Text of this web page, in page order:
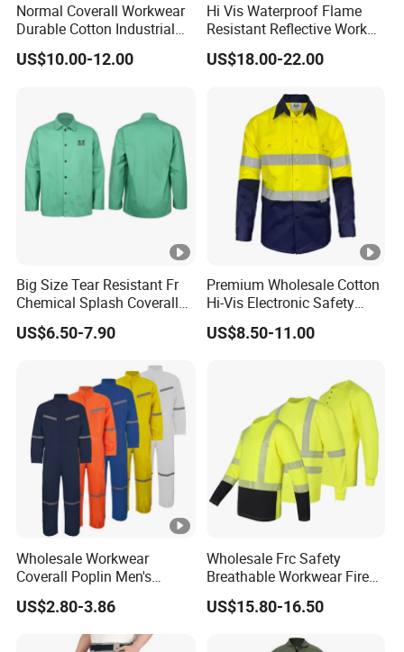
Normal Coverall Workwear
Durable Cotton Industrial
Work Uniform
US$10.00-12.00
Hi Vis Waterproof Flame
Resistant Reflective Work
Jacket
US$18.00-22.00
Big Size Tear Resistant Fr
Chemical Splash Coverall
Welding Clothes Jacket
Apparels
US$6.50-7.90
Premium Wholesale Cotton
Hi-Vis Electronic Safety
Shirts for Fashion
US$8.50-11.00
Wholesale Workwear
Coverall Poplin Men's
Polyester Coverall for Men's
Cheap Safety Overall
US$2.80-3.86
Wholesale Frc Safety
Breathable Workwear Fire
Resistant Work Shirts
Flame Resistant Shirt
US$15.80-16.50